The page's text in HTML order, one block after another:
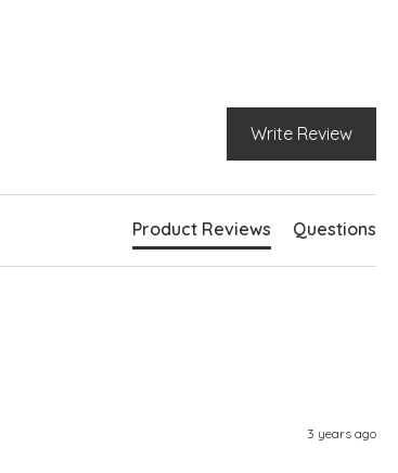
Write Review
Product Reviews Questions
3 years ago